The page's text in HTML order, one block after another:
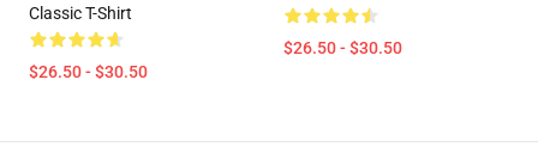
Classic T-Shirt
$26.50 - $30.50
$26.50 - $30.50